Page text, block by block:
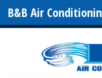
B&B Air